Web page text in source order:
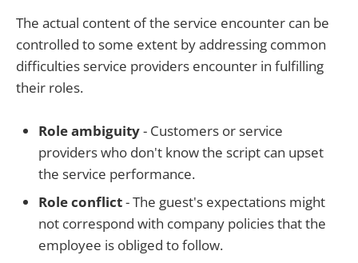
The actual content of the service encounter can be
controlled to some extent by addressing common
difficulties service providers encounter in fulfilling
their roles.
Role ambiguity- Customers or service
providers who don't know the script can upset
the service performance.
Role conflict- The guest's expectations might
not correspond with company policies that the
employee is obliged to follow.